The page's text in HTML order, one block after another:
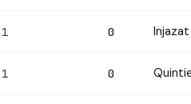
1 0
1 0